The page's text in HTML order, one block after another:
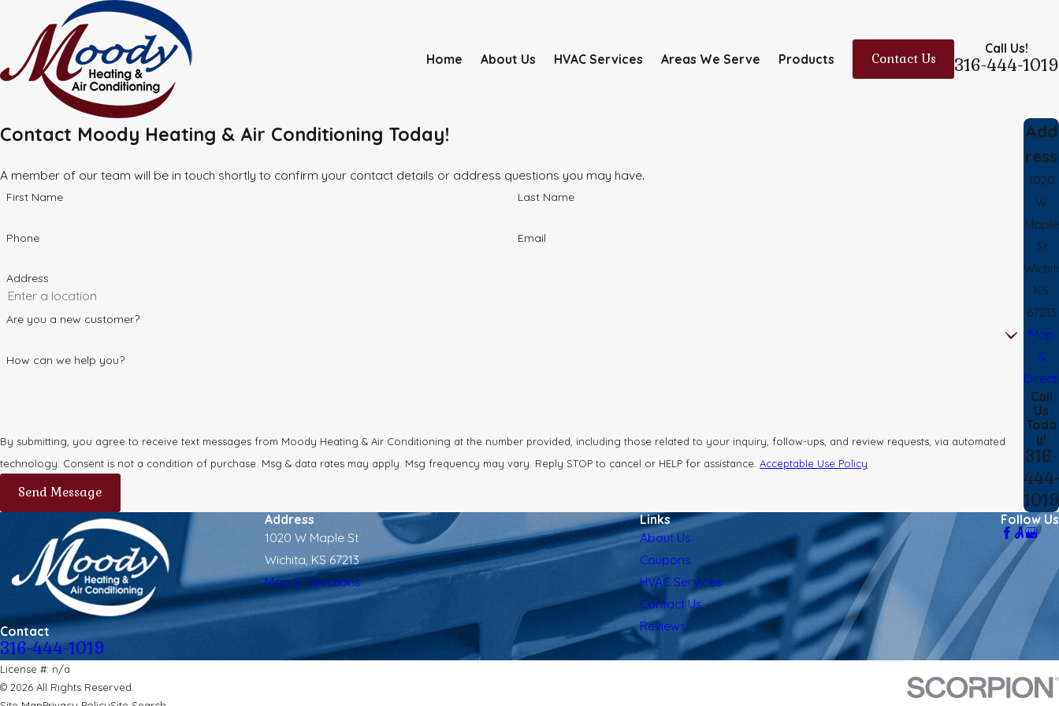
Home About Us HVAC Services Areas We Serve Products Contact Us
Call Us!
316-444-1019
Contact Moody Heating & Air Conditioning Today!
A member of our team will be in touch shortly to confirm your contact details or address questions you may have.
First Name Last Name
Phone Email
Address
Are you a new customer?
How can we help you?
By submitting, you agree to receive text messages from Moody Heating & Air Conditioning at the number provided, including those related to your inquiry, follow-ups, and review requests, via automated
technology. Consent is not a condition of purchase. Msg & data rates may apply. Msg frequency may vary. Reply STOP to cancel or HELP for assistance. Acceptable Use Policy
Send Message
Add
ress
1020
W
Maple
St
KS
67213
Map
&
Call
Us
Toda
y!
316-
Contact
316-444-1019
Address
1020 W Maple St
Wichita, KS 67213
Map & Directions
Links
About Us
Coupons
HVAC Services
Contact Us
Reviews
Follow Us
License #: n/a
© 2026 All Rights Reserved.